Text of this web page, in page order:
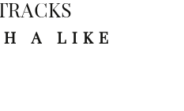
A LIKE